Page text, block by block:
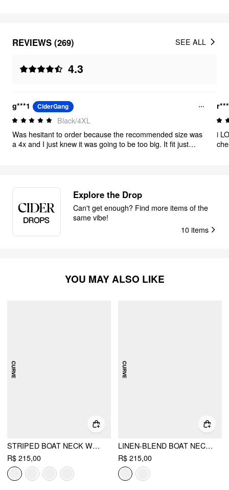
REVIEWS (269)
4.3
SEE ALL
g***1 CiderGang
Black/4XL
Was hesitant to order because the recommended size was
a 4x and I just knew it was going to be too big. It fit just
i
Explore the Drop
Can't get enough? Find more items of the
same vibe!
10 items
YOU MAY ALSO LIKE
STRIPED BOAT NECK WRAP TOP & MID RISE WIDE LEG TROUSERS SET CURVE & PLUS
R$ 215,00
LINEN-BLEND BOAT NECK WRAP TIE TOP & MID RISE WIDE LEG TROUSERS SET CURVE & PLUS
R$ 215,00